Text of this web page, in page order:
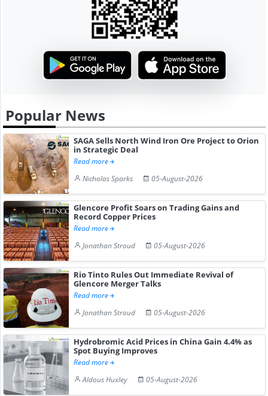
Popular News
SAGA Sells North Wind Iron Ore Project to Orion
in Strategic Deal
Read more
Nicholas Sparks
05-August-2026
Glencore Profit Soars on Trading Gains and
Record Copper Prices
Read more
Jonathan Stroud
05-August-2026
Rio Tinto Rules Out Immediate Revival of
Glencore Merger Talks
Read more
Jonathan Stroud
05-August-2026
Hydrobromic Acid Prices in China Gain 4.4% as
Spot Buying Improves
Read more
Aldous Huxley
05-August-2026